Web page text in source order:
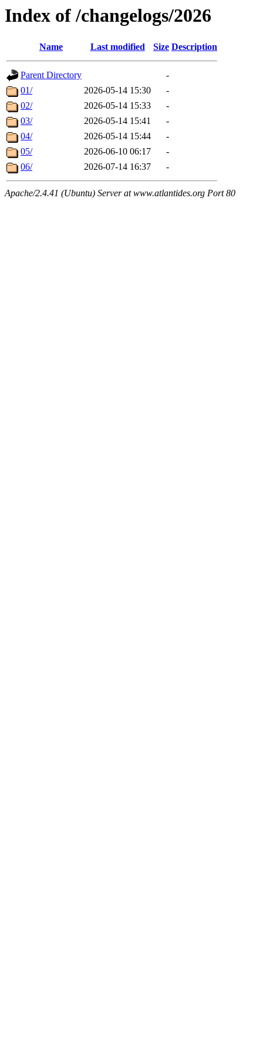
Index of /changelogs/2026
Name Last modified Size Description
Parent Directory
-
01/
2026-05-14 15:30
-
02/
2026-05-14 15:33
-
03/
2026-05-14 15:41
-
04/
2026-05-14 15:44
-
05/
2026-06-10 06:17
-
06/
2026-07-14 16:37 -
Apache/2.4.41 (Ubuntu) Server at www.atlantides.org Port 80